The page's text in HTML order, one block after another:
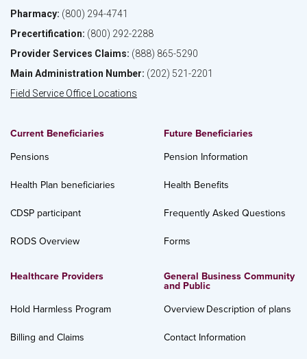
Pharmacy: (800) 294-4741
Precertification: (800) 292-2288
Provider Services Claims: (888) 865-5290
Main Administration Number: (202) 521-2201
Field Service Office Locations
Current Beneficiaries
Pensions
Health Plan beneficiaries
CDSP participant
RODS Overview
Future Beneficiaries
Pension Information
Health Benefits
Frequently Asked Questions
Forms
Healthcare Providers
Hold Harmless Program
Billing and Claims
General Business Community
and Public
Overview Description of plans
Contact Information